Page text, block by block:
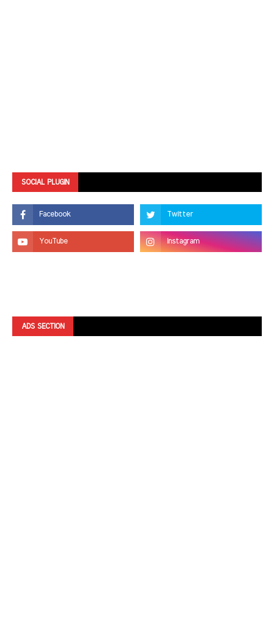
SOCIAL PLUGIN
ADS SECTION